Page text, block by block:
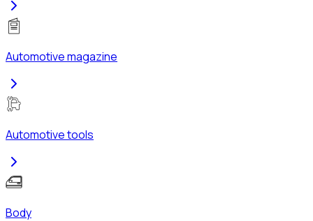
Automotive magazine
Automotive tools
Body